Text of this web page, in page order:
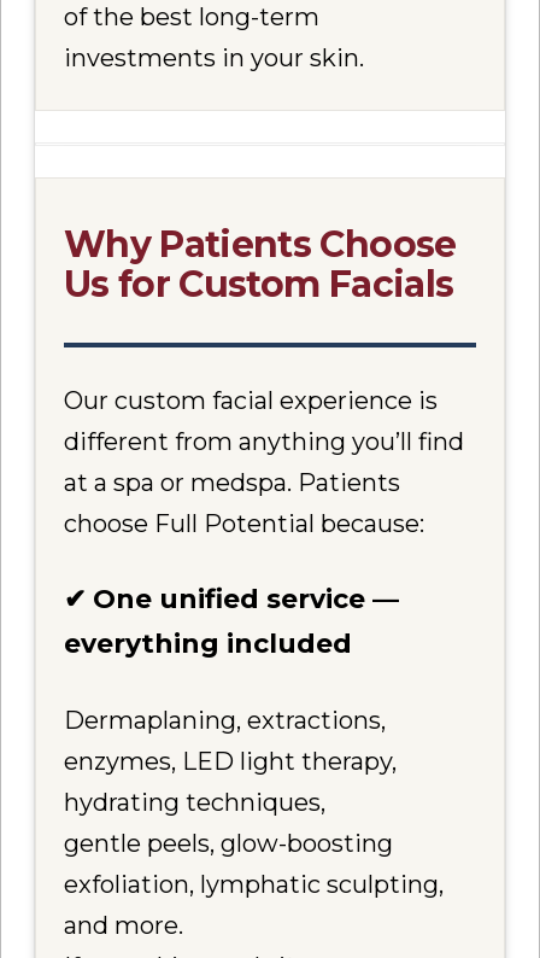
of the best long-term
investments in your skin.
Why Patients Choose
Us for Custom Facials
Our custom facial experience is
different from anything you’ll find
at a spa or medspa. Patients
choose Full Potential because:
✔ One unified service —
everything included
Dermaplaning, extractions,
enzymes, LED light therapy,
hydrating techniques,
gentle peels, glow-boosting
exfoliation, lymphatic sculpting,
and more.